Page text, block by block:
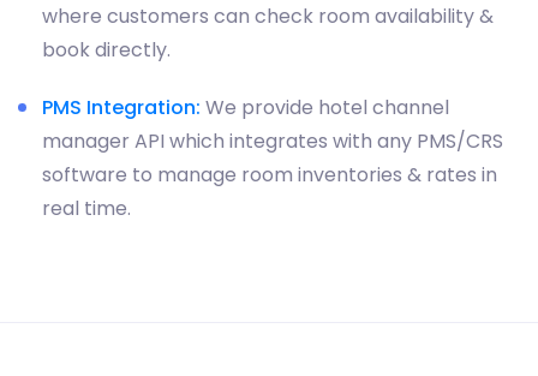
where customers can check room availability &
book directly.
PMS Integration: We provide hotel channel
manager API which integrates with any PMS/CRS
software to manage room inventories & rates in
real time.